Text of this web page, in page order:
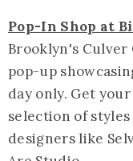
Pop-In Shop at
Brooklyn's
pop-up
day only. Get
selection of
designers like